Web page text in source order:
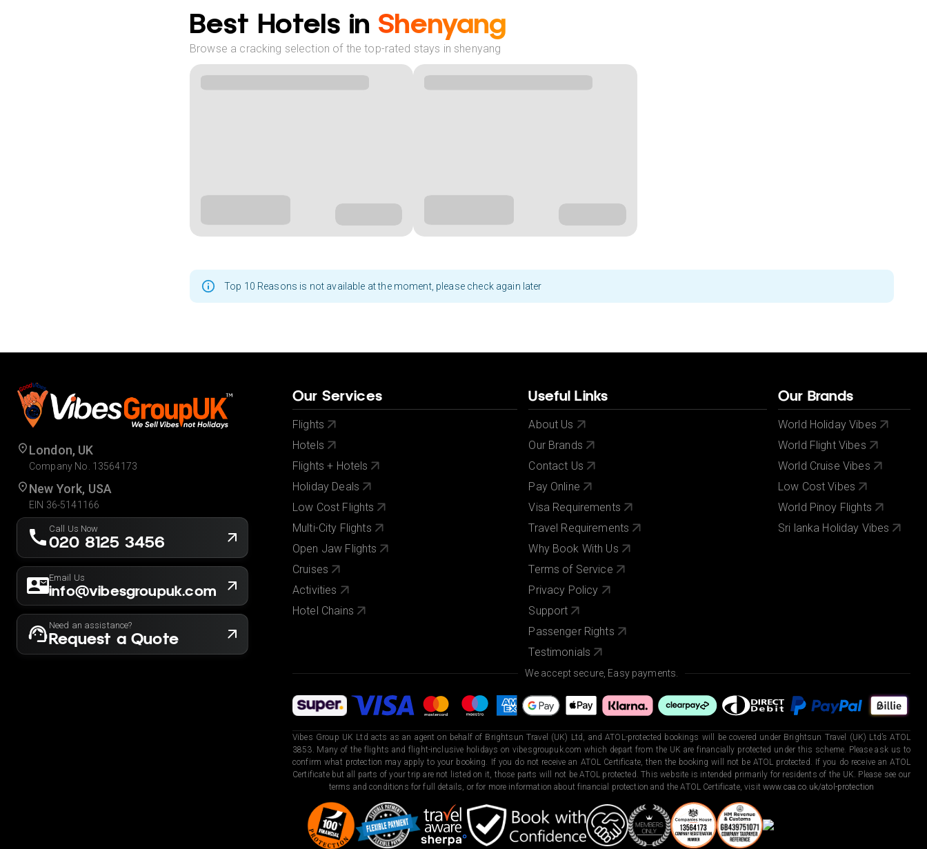
Best Hotels in Shenyang
Browse a cracking selection of the top-rated stays in shenyang
Top 10 Reasons is not available at the moment, please check again later
London, UK
Company No. 13564173
New York, USA
EIN 36-5141166
Call Us Now
020 8125 3456
Email Us
info@vibesgroupuk.com
Need an assistance?
Request a Quote
Our Services
Flights
Hotels
Flights + Hotels
Holiday Deals
Low Cost Flights
Multi-City Flights
Open Jaw Flights
Cruises
Activities
Hotel Chains
Useful Links
About Us
Our Brands
Contact Us
Pay Online
Visa Requirements
Travel Requirements
Why Book With Us
Terms of Service
Privacy Policy
Support
Passenger Rights
Testimonials
Our Brands
World Holiday Vibes
World Flight Vibes
World Cruise Vibes
Low Cost Vibes
World Pinoy Flights
Sri lanka Holiday Vibes
We accept secure, Easy payments.
Vibes Group UK Ltd acts as an agent on behalf of Brightsun Travel (UK) Ltd, and ATOL-protected bookings will be covered under Brightsun Travel (UK) Ltd’s ATOL
3853. Many of the flights and flight-inclusive holidays on vibesgroupuk.com which depart from the UK are financially protected under this scheme. Please ask us to
confirm what protection may apply to your booking. If you do not receive an ATOL Certificate, then the booking will not be ATOL protected. If you do receive an ATOL
Certificate but all parts of your trip are not listed on it, those parts will not be ATOL protected. This website is intended primarily for residents of the UK. Please see our
terms and conditions for full details, or for more information about financial protection and the ATOL Certificate, visit www.caa.co.uk/atol-protection